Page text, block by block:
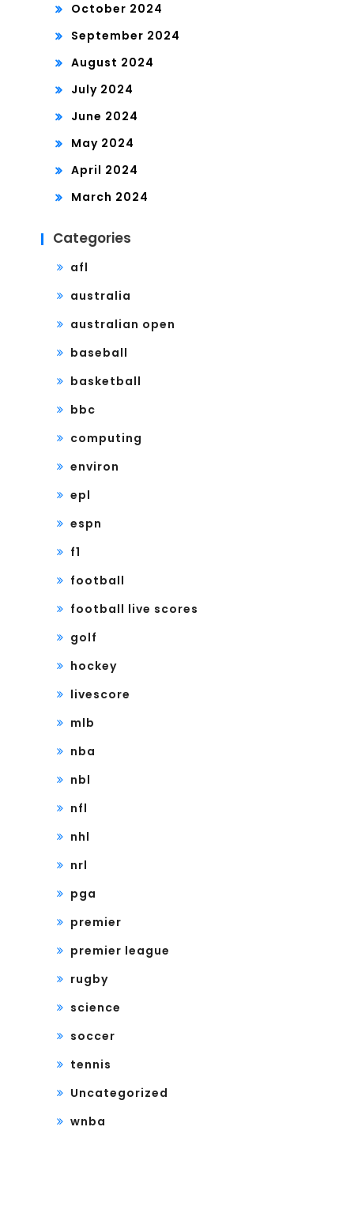
October 2024
September 2024
August 2024
July 2024
June 2024
May 2024
April 2024
March 2024
Categories
afl
australia
australian open
baseball
basketball
bbc
computing
environ
epl
espn
f1
football
football live scores
golf
hockey
livescore
mlb
nba
nbl
nfl
nhl
nrl
pga
premier
premier league
rugby
science
soccer
tennis
Uncategorized
wnba